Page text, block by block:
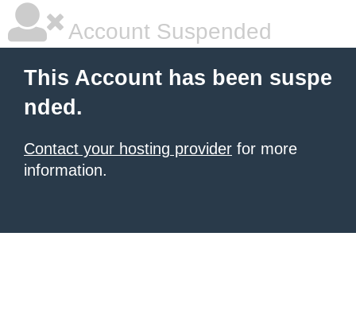
Account Suspended
This Account has been suspe
nded.
Contact your hosting provider for more
information.